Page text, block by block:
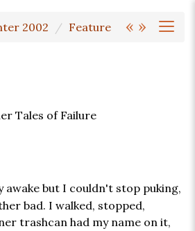
« »
2002 Feature
Tales of Failure
awake but I couldn't stop puking,
bad. I walked, stopped,
trashcan had my name on it,